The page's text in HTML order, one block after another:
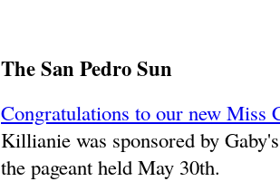
The San Pedro Sun
Congratulations to our new Miss
Killianie was sponsored by
the pageant held May 30th.